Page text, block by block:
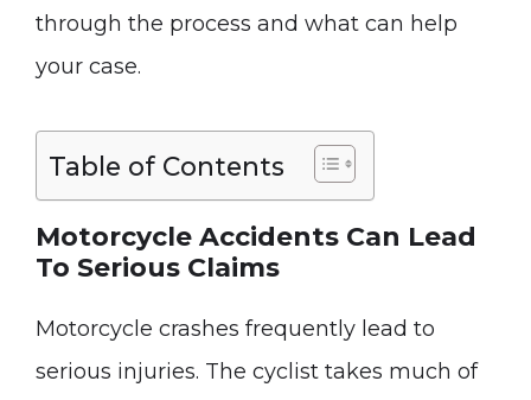
through the process and what can help
your case.
Table of Contents
Motorcycle Accidents Can Lead
To Serious Claims
Motorcycle crashes frequently lead to
serious injuries. The cyclist takes much of